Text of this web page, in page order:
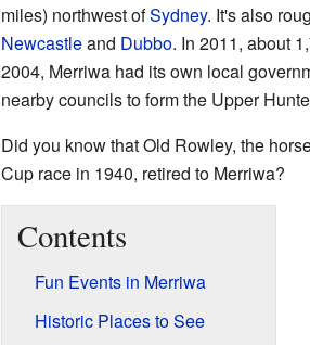
miles) northwest ofSydney. It's also
Newcastleand Dubbo. In 2011, about
2004, Merriwa had its own local
nearby councils to form the Upper
Did you know that Old Rowley, the
Cup race in 1940, retired to Merriwa?
Contents
Fun Events in Merriwa
Historic Places to See